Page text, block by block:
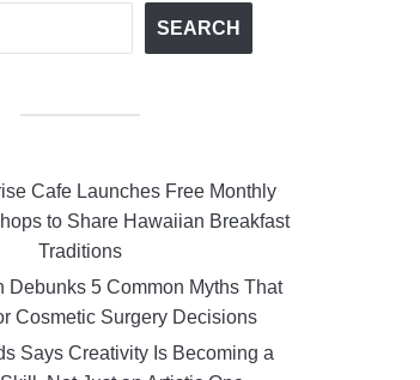
SEARCH
Cafe Launches Free Monthly
to Share Hawaiian Breakfast
Traditions
Debunks 5 Common Myths That
Cosmetic Surgery Decisions
Says Creativity Is Becoming a